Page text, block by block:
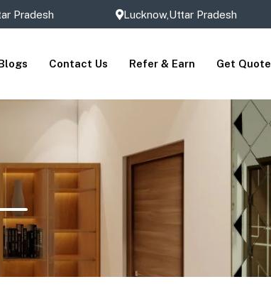
Pradesh Lucknow,Uttar Pradesh
Contact Us Refer & Earn Get Quote